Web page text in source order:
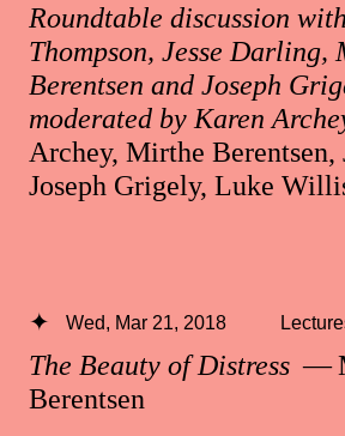
Roundtable discussion
Thompson, Jesse Darling,
Berentsen and Joseph
moderated by Karen
Archey, Mirthe Berentsen,
Joseph Grigely, Luke
The Beauty of Distress —
Berentsen
Wed, Mar 21, 2018